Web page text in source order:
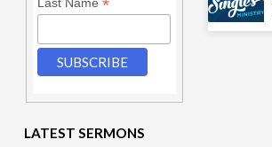
Last Name *
LATEST SERMONS